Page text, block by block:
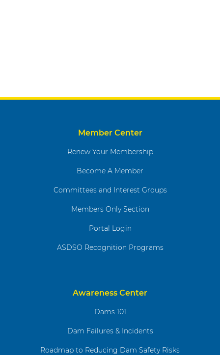
Member Center
Renew Your Membership
Become A Member
Committees and Interest Groups
Members Only Section
Portal Login
ASDSO Recognition Programs
Awareness Center
Dams 101
Dam Failures & Incidents
Roadmap to Reducing Dam Safety Risks